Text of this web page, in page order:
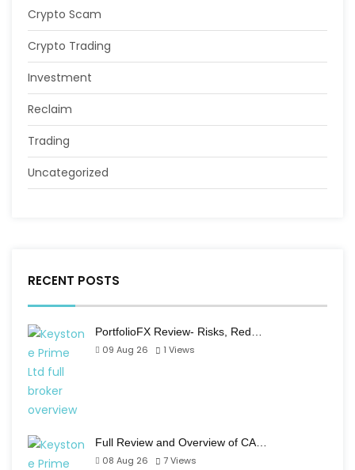
Crypto Scam
Crypto Trading
Investment
Reclaim
Trading
Uncategorized
RECENT POSTS
PortfolioFX Review- Risks, Red…
09 Aug 26
1 Views
Full Review and Overview of CA…
08 Aug 26
7Views